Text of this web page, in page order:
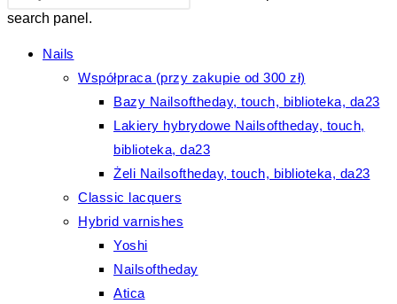
search panel.
Nails
Współpraca (przy zakupie od 300 zł)
Bazy Nailsoftheday, touch, biblioteka, da23
Lakiery hybrydowe Nailsoftheday, touch,
biblioteka, da23
Żeli Nailsoftheday, touch, biblioteka, da23
Classic lacquers
Hybrid varnishes
Yoshi
Nailsoftheday
Atica